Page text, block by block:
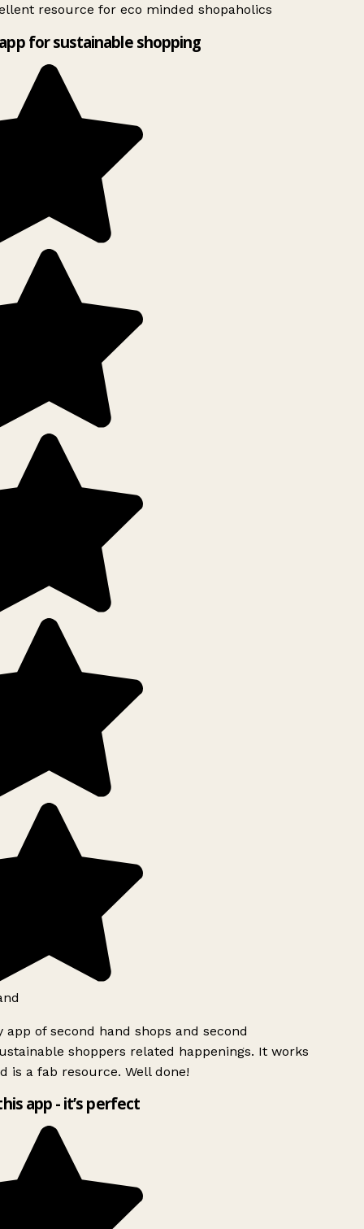
resource for eco minded shopaholics
for sustainable shopping
app of second hand shops and second
shoppers related happenings. It works
is a fab resource. Well done!
app - it’s perfect